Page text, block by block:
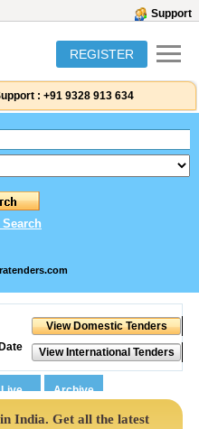
Support
REGISTER
: +91 9328 913 634
India. Get all the latest